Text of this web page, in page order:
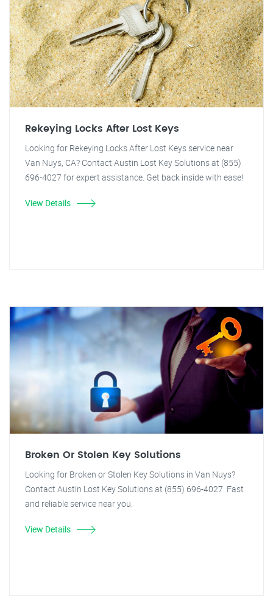
Rekeying Locks After Lost Keys
Looking for Rekeying Locks After Lost Keys service near
Van Nuys, CA? Contact Austin Lost Key Solutions at (855)
696-4027 for expert assistance. Get back inside with ease!
View Details
Broken Or Stolen Key Solutions
Looking for Broken or Stolen Key Solutions in Van Nuys?
Contact Austin Lost Key Solutions at (855) 696-4027. Fast
and reliable service near you.
View Details